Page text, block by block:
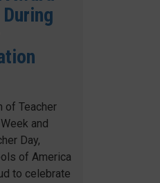
of Teacher
and
Day,
of America
to celebrate